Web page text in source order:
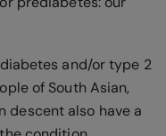
and/or type 2
of South Asian,
descent also have a